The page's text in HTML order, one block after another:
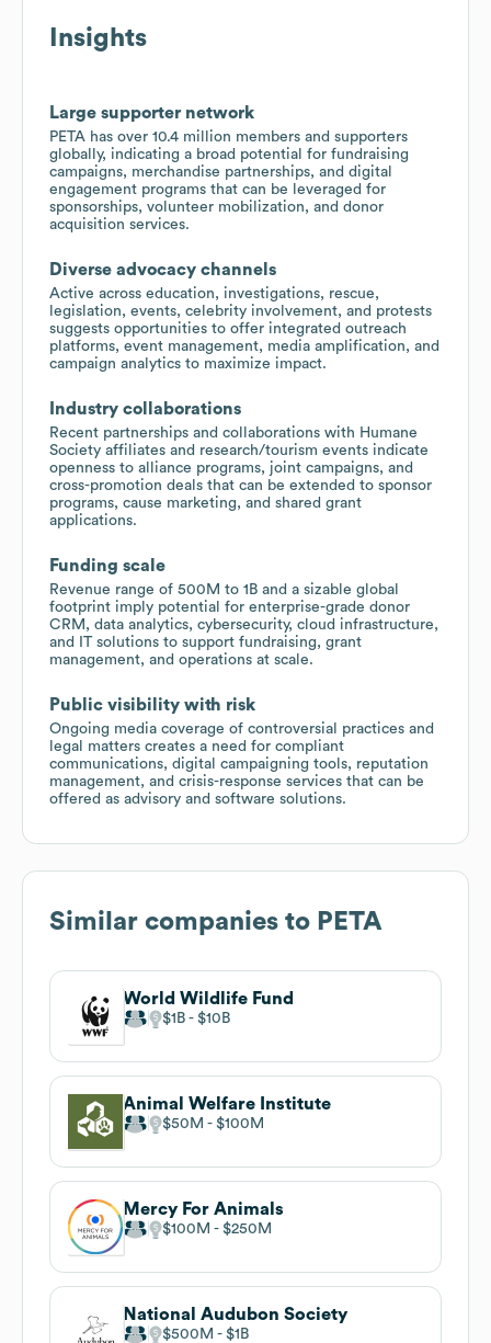
Insights
Large supporter network
PETA has over 10.4 million members and supporters
globally, indicating a broad potential for fundraising
campaigns, merchandise partnerships, and digital
engagement programs that can be leveraged for
sponsorships, volunteer mobilization, and donor
acquisition services.
Diverse advocacy channels
Active across education, investigations, rescue,
legislation, events, celebrity involvement, and protests
suggests opportunities to offer integrated outreach
platforms, event management, media amplification, and
campaign analytics to maximize impact.
Industry collaborations
Recent partnerships and collaborations with Humane
Society affiliates and research/tourism events indicate
openness to alliance programs, joint campaigns, and
cross-promotion deals that can be extended to sponsor
programs, cause marketing, and shared grant
applications.
Funding scale
Revenue range of 500M to 1B and a sizable global
footprint imply potential for enterprise-grade donor
CRM, data analytics, cybersecurity, cloud infrastructure,
and IT solutions to support fundraising, grant
management, and operations at scale.
Public visibility with risk
Ongoing media coverage of controversial practices and
legal matters creates a need for compliant
communications, digital campaigning tools, reputation
management, and crisis-response services that can be
offered as advisory and software solutions.
Similar companies to PETA
World Wildlife Fund
$1B $10B
Animal Welfare Institute
$50M $100M
Mercy For Animals
$100M $250M
National Audubon Society
$500M $1B